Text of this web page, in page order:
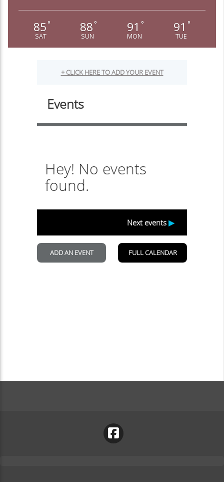
85 °
SAT
88 °
SUN
91 °
MON
91 °
TUE